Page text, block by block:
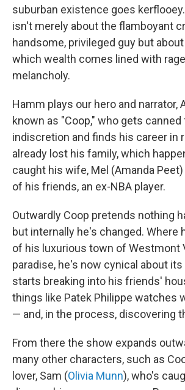
suburban existence goes
isn't merely about the flamboyant
handsome, privileged guy but
which wealth comes lined with
melancholy.
Hamm plays our hero and narrator,
known as "Coop," who gets canned
indiscretion and finds his career in
already lost his family, which
caught his wife, Mel (Amanda
of his friends, an ex-NBA player.
Outwardly Coop pretends nothing
but internally he's changed. Where
of his luxurious town of Westmont
paradise, he's now cynical about its
starts breaking into his friends'
things like Patek Philippe watches
— and, in the process, discovering
From there the show expands
many other characters, such as
lover, Sam (Olivia Munn), who's